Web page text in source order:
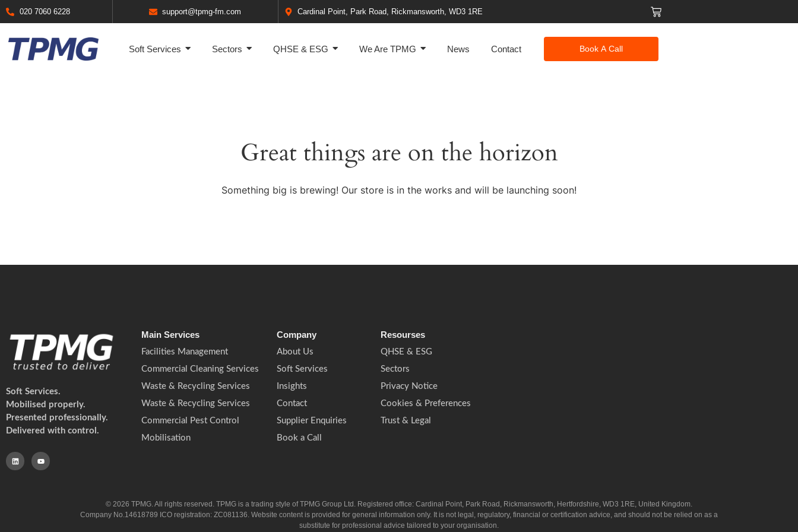
020 7060 6228 support@tpmg-fm.com Cardinal Point, Park Road, Rickmansworth, WD3 1RE
Soft Services Sectors QHSE & ESG We Are TPMG News Contact Book A Call
Great things are on the horizon
Something big is brewing! Our store is in the works and will be launching soon!
Soft Services.
Mobilised properly.
Presented professionally.
Delivered with control.
Main Services
Facilities Management
Commercial Cleaning Services
Waste & Recycling Services
Waste & Recycling Services
Commercial Pest Control
Mobilisation
Company
About Us
Soft Services
Insights
Contact
Supplier Enquiries
Book a Call
Resourses
QHSE & ESG
Sectors
Privacy Notice
Cookies & Preferences
Trust & Legal
© 2026 TPMG. All rights reserved. TPMG is a trading style of TPMG Group Ltd. Registered office: Cardinal Point, Park Road, Rickmansworth, Hertfordshire, WD3 1RE, United Kingdom.
Company No.14618789 ICO registration: ZC081136. Website content is provided for general information only. It is not legal, regulatory, financial or certification advice, and should not be relied on as a
substitute for professional advice tailored to your organisation.